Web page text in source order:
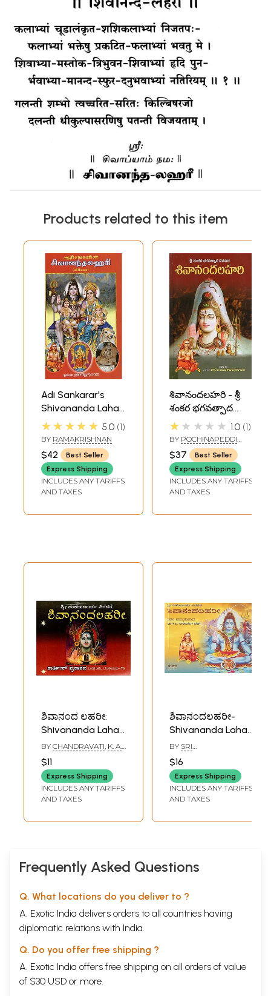
Products related to this item
Adi Sankarar's
Shivananda Lahari
(Tamil)
★★★★★ 5.0 1
BY RAMAKRISHNAN
$42
Best Seller
Express Shipping
INCLUDES ANY TARIFFS
AND TAXES
శివానందలహరి - శ్రీ
శంకర భగవత్పాద
విరచిత-
Shivananda
Lahari- Sri
Shankara
Bhagwatpada
Virachita (Telugu)
★★★★★ 1.0 1
BY POCHINAPEDDI
KAMASATHYA
NARAYANA
$37
Best Seller
Express Shipping
INCLUDES ANY TARIFFS
AND TAXES
ಶಿವಾನಂದ ಲಹರೀ:
Shivananda Lahari
in Kannada (Pocket
Size Book)
BY CHANDRAVATI K. A.
$11
Express Shipping
INCLUDES ANY TARIFFS
AND TAXES
ಶಿವಾನಂದಲಹರೀ-
Shivananda Lahari
(Kannada)
BY SRI
$16
Express Shipping
INCLUDES ANY TARIFFS
AND TAXES
Frequently Asked Questions
Q. What locations do you deliver to ?
A. Exotic India delivers orders to all countries having
diplomatic relations with India.
Q. Do you offer free shipping ?
A. Exotic India offers free shipping on all orders of value
of $30 USD or more.